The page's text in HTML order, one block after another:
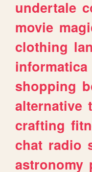
undertale
movie
clothing
informatica
shopping
alternative
crafting
chat radio
astronomy